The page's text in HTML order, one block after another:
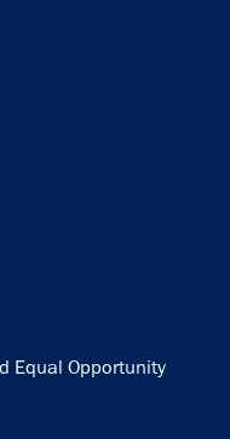
Equal Opportunity